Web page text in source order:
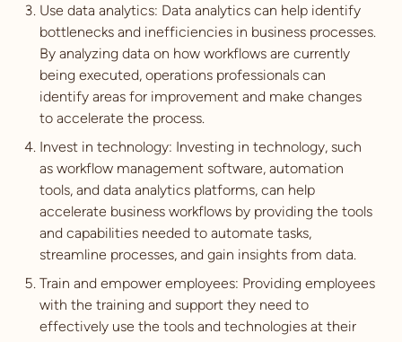
Use data analytics: Data analytics can help identify
bottlenecks and inefficiencies in business processes.
By analyzing data on how workflows are currently
being executed, operations professionals can
identify areas for improvement and make changes
to accelerate the process.
Invest in technology: Investing in technology, such
as workflow management software, automation
tools, and data analytics platforms, can help
accelerate business workflows by providing the tools
and capabilities needed to automate tasks,
streamline processes, and gain insights from data.
Train and empower employees: Providing employees
with the training and support they need to
effectively use the tools and technologies at their